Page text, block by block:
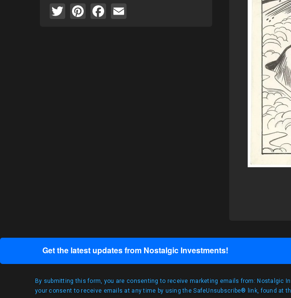
Twitter
Pinterest
Facebook
Get the latest updates from Nostalgic Investments!
By submitting this form, you are consenting to receive marketing emails from: Nostalgic
your consent to receive emails at any time by using the SafeUnsubscribe® link, found at